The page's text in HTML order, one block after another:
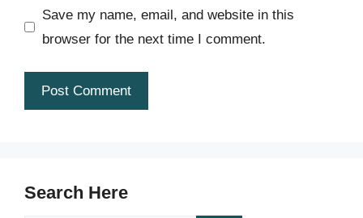
Save my name, email, and website in this
browser for the next time I comment.
Search Here